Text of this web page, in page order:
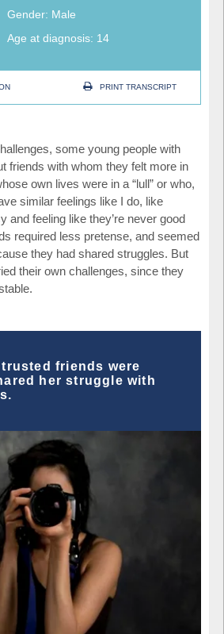
Gender: Male
Age at diagnosis: 14
PRINT TRANSCRIPT
some young people with
friends with whom they felt more in
own lives were in a “lull” or who,
similar feelings like I do, like
and feeling like they’re never good
required less pretense, and seemed
they had shared struggles. But
their own challenges, since they
trusted friends were
her struggle with